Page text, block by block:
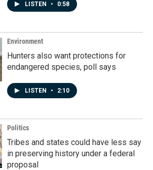
LISTEN • 0:58
Environment
Hunters also want protections for
endangered species, poll says
LISTEN • 2:10
Politics
Tribes and states could have less say
in preserving history under a federal
proposal